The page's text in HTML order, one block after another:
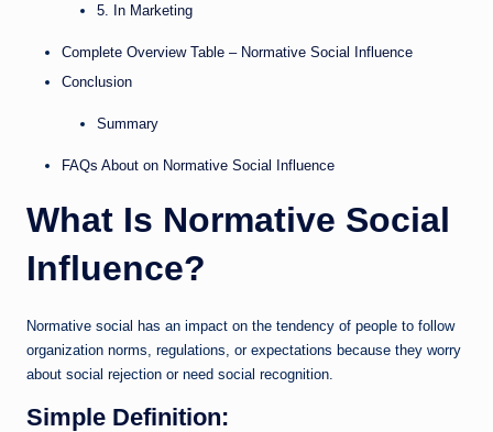
5. In Marketing
Complete Overview Table – Normative Social Influence
Conclusion
Summary
FAQs About on Normative Social Influence
What Is Normative Social
Influence?
Normative social has an impact on the tendency of people to follow
organization norms, regulations, or expectations because they worry
about social rejection or need social recognition.
Simple Definition: